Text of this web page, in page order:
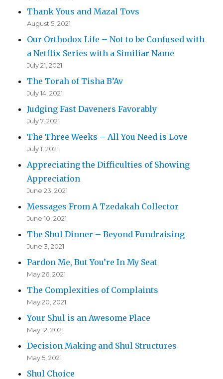
Thank Yous and Mazal Tovs
August 5, 2021
Our Orthodox Life – Not to be Confused with
a Netflix Series with a Similiar Name
July 21, 2021
The Torah of Tisha B’Av
July 14, 2021
Judging Fast Daveners Favorably
July 7, 2021
The Three Weeks – All You Need is Love
July 1, 2021
Appreciating the Difficulties of Showing
Appreciation
June 23, 2021
Messages From A Tzedakah Collector
June 10, 2021
The Shul Dinner – Beyond Fundraising
June 3, 2021
Pardon Me, But You’re In My Seat
May 26, 2021
The Complexities of Complaints
May 20, 2021
Your Shul is an Awesome Place
May 12, 2021
Decision Making and Shul Structures
May 5, 2021
Shul Choice